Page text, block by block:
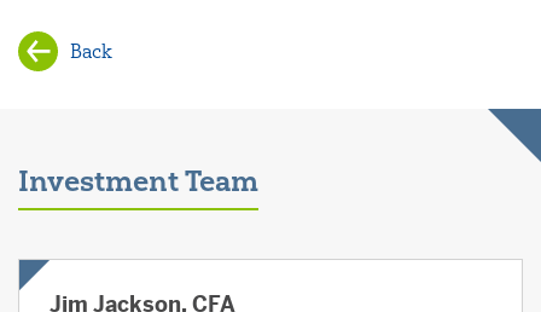
Back
Investment Team
Jim Jackson, CFA